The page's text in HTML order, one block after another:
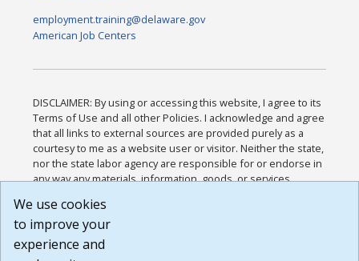
employment.training@delaware.gov
American Job Centers
DISCLAIMER: By using or accessing this website, I agree to its
Terms of Use and all other Policies. I acknowledge and agree
that all links to external sources are provided purely as a
courtesy to me as a website user or visitor. Neither the state,
nor the state labor agency are responsible for or endorse in
any way any materials, information, goods, or services
or any other practices of such sites. I acknowledge and
agree that the Terms of Use and all other Policies for this
Website are available to me, and I have read the
We use cookies
to improve your
experience and